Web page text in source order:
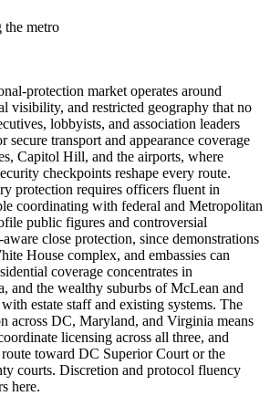
the metro
protection market operates around
visibility, and restricted geography that no
lobbyists, and association leaders
secure transport and appearance coverage
Capitol Hill, and the airports, where
checkpoints reshape every route.
protection requires officers fluent in
coordinating with federal and Metropolitan
public figures and controversial
close protection, since demonstrations
House complex, and embassies can
coverage concentrates in
and the wealthy suburbs of McLean and
estate staff and existing systems. The
across DC, Maryland, and Virginia means
licensing across all three, and
route toward DC Superior Court or the
courts. Discretion and protocol fluency
here.